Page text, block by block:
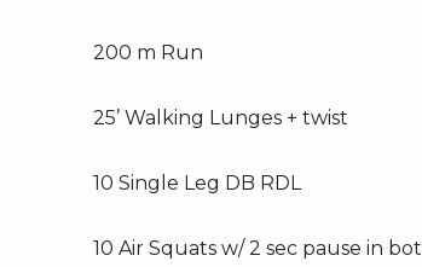
200 m Run
25’ Walking Lunges + twist
10 Single Leg DB RDL
10 Air Squats w/ 2 sec pause in